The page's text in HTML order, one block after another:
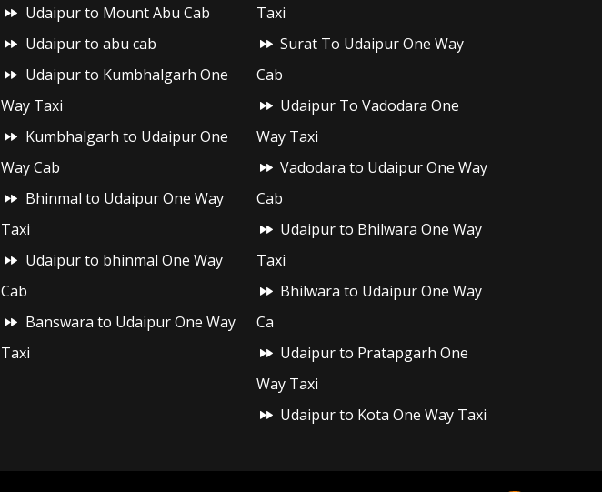
Udaipur to Mount Abu Cab
Udaipur to abu cab
Udaipur to Kumbhalgarh One
Way Taxi
Kumbhalgarh to Udaipur One
Way Cab
Bhinmal to Udaipur One Way
Taxi
Udaipur to bhinmal One Way
Cab
Banswara to Udaipur One Way
Taxi
Taxi
Surat To Udaipur One Way
Cab
Udaipur To Vadodara One
Way Taxi
Vadodara to Udaipur One Way
Cab
Udaipur to Bhilwara One Way
Taxi
Bhilwara to Udaipur One Way
Ca
Udaipur to Pratapgarh One
Way Taxi
Udaipur to Kota One Way Taxi